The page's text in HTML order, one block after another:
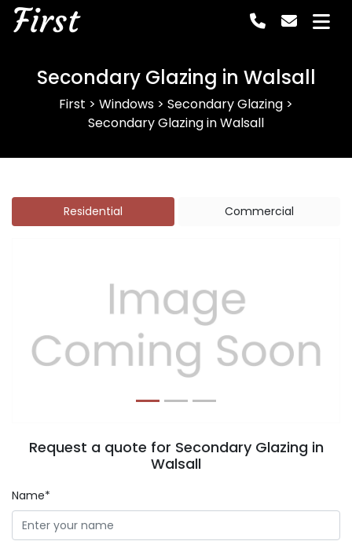
First
Secondary Glazing in Walsall
First > Windows > Secondary Glazing >
Secondary Glazing in Walsall
Residential Commercial
Previous Next
Request a quote for Secondary Glazing in
Walsall
Name*